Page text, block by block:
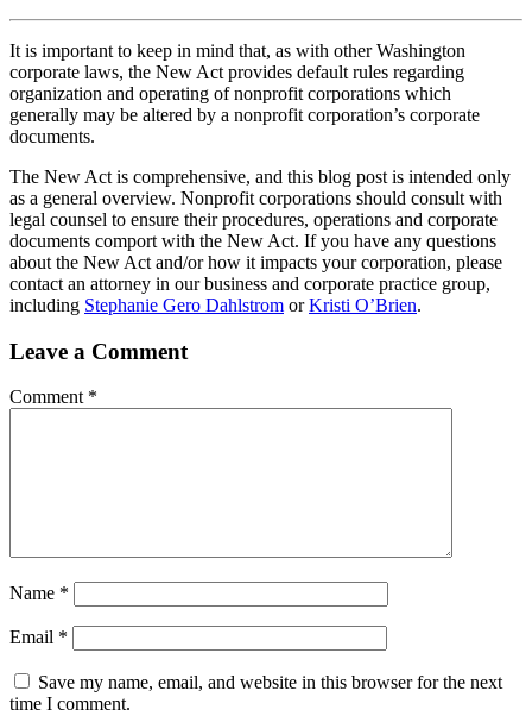
It is important to keep in mind that, as with other Washington
corporate laws, the New Act provides default rules regarding
organization and operating of nonprofit corporations which
generally may be altered by a nonprofit corporation’s corporate
documents.
The New Act is comprehensive, and this blog post is intended only
as a general overview. Nonprofit corporations should consult with
legal counsel to ensure their procedures, operations and corporate
documents comport with the New Act. If you have any questions
about the New Act and/or how it impacts your corporation, please
contact an attorney in our business and corporate practice group,
including Stephanie Gero Dahlstrom orKristi O’Brien.
Leave a Comment
Comment *
Name *
Email *
Save my name, email, and website in this browser for the next
time I comment.